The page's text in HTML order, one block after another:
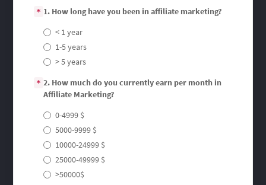
* 1. How long have you been in affiliate marketing?
< 1 year
1-5 years
> 5 years
* 2. How much do you currently earn per month in
Affiliate Marketing?
0-4999 $
5000-9999 $
10000-24999 $
25000-49999 $
>50000$